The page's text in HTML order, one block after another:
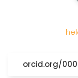
orcid.org/